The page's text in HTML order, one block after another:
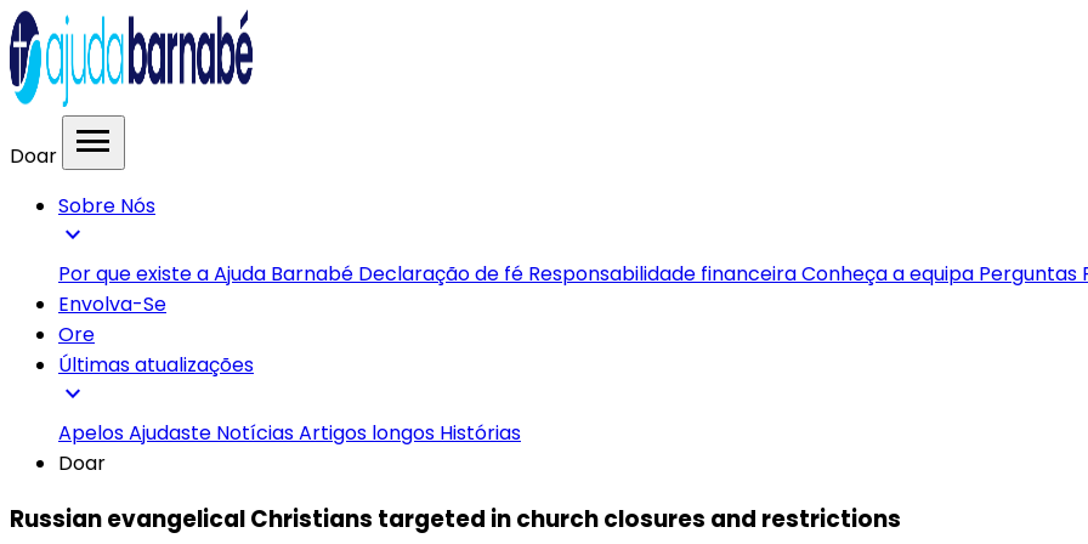
Doar menu
Sobre Nós
expand_more
Por que existe a Ajuda Barnabé Declaração de fé Responsabilidade financeiraConheça a equipa Perguntas
Envolva-Se
Ore
Últimas atualizações
expand_more
ApelosAjudaste NotíciasArtigos longos Histórias
Doar
Russian evangelical Christians targeted in church closures and restrictions